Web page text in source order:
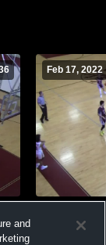
Feb 17, 2022
Views
and